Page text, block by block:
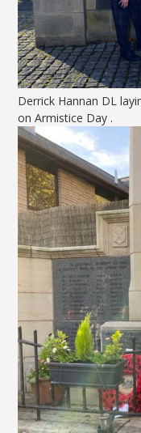
Derrick Hannan DL
on Armistice Day .